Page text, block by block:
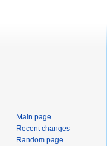
Main page
Recent changes
Random page